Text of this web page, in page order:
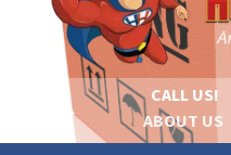
CALL US!
ABOUT US